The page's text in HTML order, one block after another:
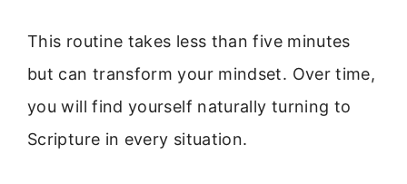
This routine takes less than five minutes
but can transform your mindset. Over time,
you will find yourself naturally turning to
Scripture in every situation.